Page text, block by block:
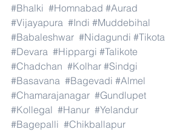
#Bhalki #Homnabad #Aurad
#Vijayapura #Indi #Muddebihal
#Babaleshwar #Nidagundi #Tikota
#Devara #Hippargi #Talikote
#Chadchan #Kolhar #Sindgi
#Basavana #Bagevadi #Almel
#Chamarajanagar #Gundlupet
#Kollegal #Hanur #Yelandur
#Bagepalli #Chikballapur